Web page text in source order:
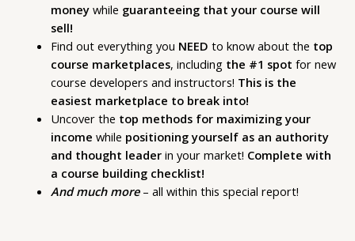
moneywhile guaranteeing that your course will
sell!
Find out everything you NEED to know about the top
course marketplaces, includingthe #1 spot for new
course developers and instructors! This is the
easiest marketplace to break into!
Uncover the top methods for maximizing your
income while positioning yourself as an authority
and thought leaderin your market! Complete with
a course building checklist!
And much more– all within this special report!